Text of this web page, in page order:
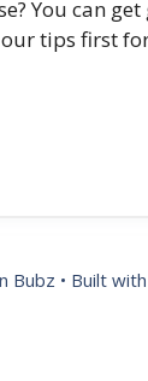
You can
our tips first
Bubz • Built with